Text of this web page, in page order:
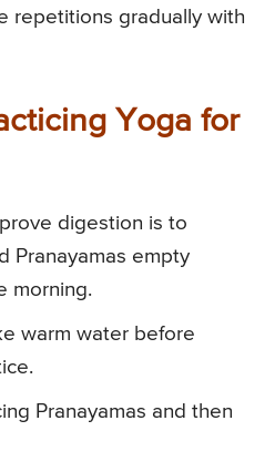
repetitions gradually with
Yoga for
digestion is to
Pranayamas empty
morning.
warm water before
Pranayamas and then